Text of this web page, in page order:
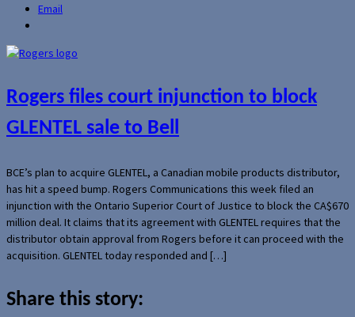
Email
Rogers files court injunction to block
GLENTEL sale to Bell
BCE’s plan to acquire GLENTEL, a Canadian mobile products distributor,
has hit a speed bump. Rogers Communications this week filed an
injunction with the Ontario Superior Court of Justice to block the CA$670
million deal. It claims that its agreement with GLENTEL requires that the
distributor obtain approval from Rogers before it can proceed with the
acquisition. GLENTEL today responded and […]
Share this story: